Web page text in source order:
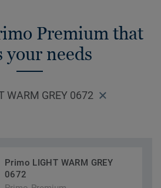
Premium that
your needs
WARM GREY 0672
Primo LIGHT WARM GREY
0672